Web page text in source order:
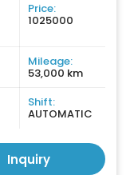
Price:
1025000
Mileage:
53,000 km
Shift:
AUTOMATIC
Inquiry